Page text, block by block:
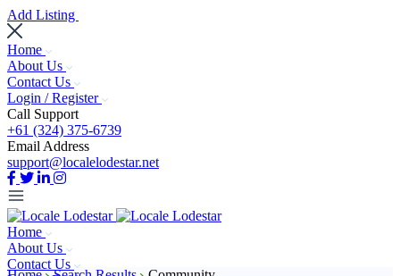
Add Listing
Home
About Us
Contact Us
Login / Register
Call Support
+61 (324) 375-6739
Email Address
support@localelodestar.net
Home
About Us
Contact Us